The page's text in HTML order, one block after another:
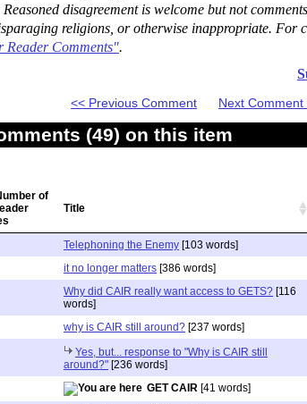
disagreement is welcome but not
religions, or otherwise inappropriate. For
Reader Comments".
<< Previous Comment Next Comment
(49) on this item
Title
Telephoning the Enemy [103 words]
it no longer matters [386 words]
Why did CAIR really want access to GETS? [116
words]
why is CAIR still around? [237 words]
Yes, but... response to "Why is CAIR still
around?" [236 words]
GET CAIR [41 words]